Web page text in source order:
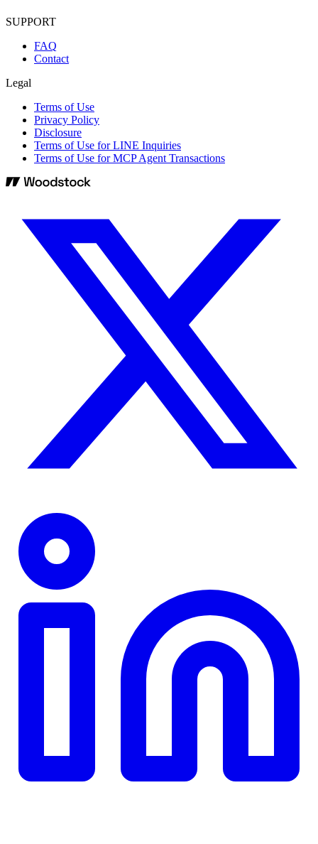
SUPPORT
FAQ
Contact
Legal
Terms of Use
Privacy Policy
Disclosure
Terms of Use for LINE Inquiries
Terms of Use for MCP Agent Transactions